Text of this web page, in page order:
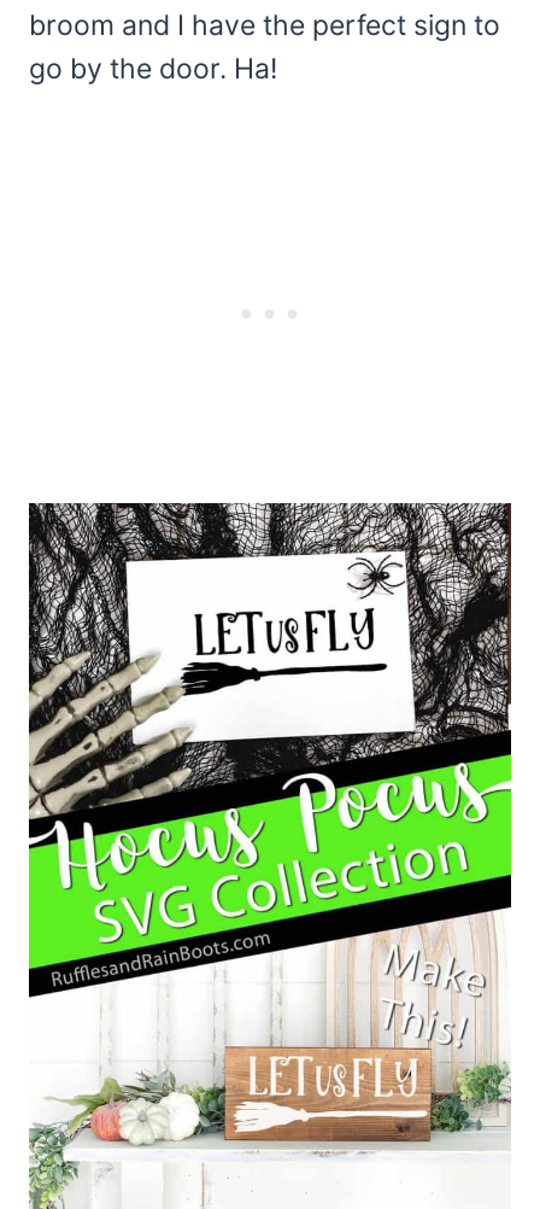
broom and I have the perfect sign to
go by the door. Ha!